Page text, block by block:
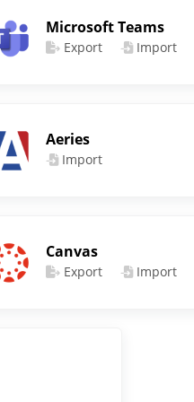
Microsoft Teams
Export Import
Aeries
Import
Canvas
Export Import